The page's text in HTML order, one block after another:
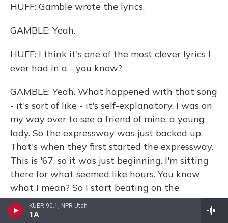
KUER 90.1, NPR Utah
1A
HUFF: Gamble wrote the lyrics.
GAMBLE: Yeah.
HUFF: I think it's one of the most clever lyrics I
ever had in a - you know?
GAMBLE: Yeah. What happened with that song
- it's sort of like - it's self-explanatory. I was on
my way over to see a friend of mine, a young
lady. So the expressway was just backed up.
That's when they first started the expressway.
This is '67, so it was just beginning. I'm sitting
there for what seemed like hours. You know
what I mean? So I start beating on the
dashboard, you know, talking about - (singing)
expressway to your heart.